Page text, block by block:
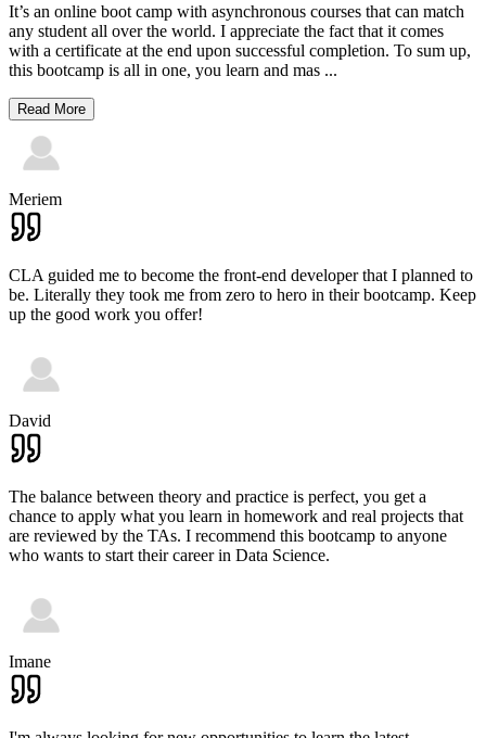
It’s an online boot camp with asynchronous courses that can match
any student all over the world. I appreciate the fact that it comes
with a certificate at the end upon successful completion. To sum up,
this bootcamp is all in one, you learn and mas ...
Read More
Meriem
CLA guided me to become the front-end developer that I planned to
be. Literally they took me from zero to hero in their bootcamp. Keep
up the good work you offer!
David
The balance between theory and practice is perfect, you get a
chance to apply what you learn in homework and real projects that
are reviewed by the TAs. I recommend this bootcamp to anyone
who wants to start their career in Data Science.
Imane